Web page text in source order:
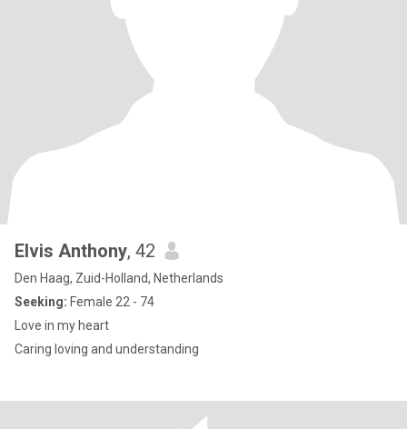
Elvis Anthony, 42
Den Haag, Zuid-Holland, Netherlands
Seeking: Female 22 - 74
Love in my heart
Caring loving and understanding